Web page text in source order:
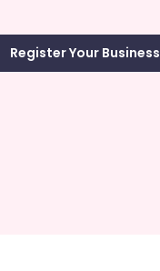
Register Your Business